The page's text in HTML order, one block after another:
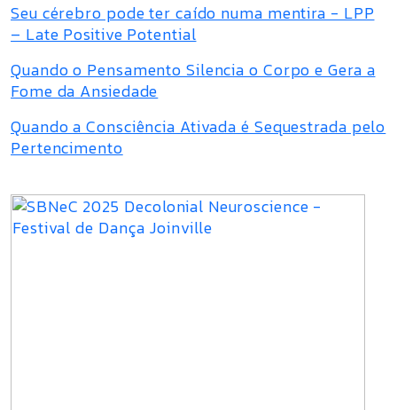
Seu cérebro pode ter caído numa mentira - LPP
– Late Positive Potential
Quando o Pensamento Silencia o Corpo e Gera a
Fome da Ansiedade
Quando a Consciência Ativada é Sequestrada pelo
Pertencimento